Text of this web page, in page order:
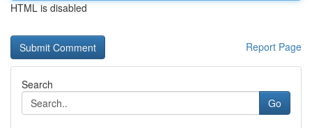
HTML is disabled
Report Page
Search
Go